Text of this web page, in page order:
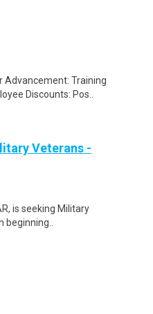
Advancement: Training
Discounts: Pos..
Veterans -
is seeking Military